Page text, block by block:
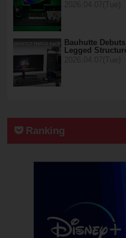
Bauhutte
Legged
Ranking